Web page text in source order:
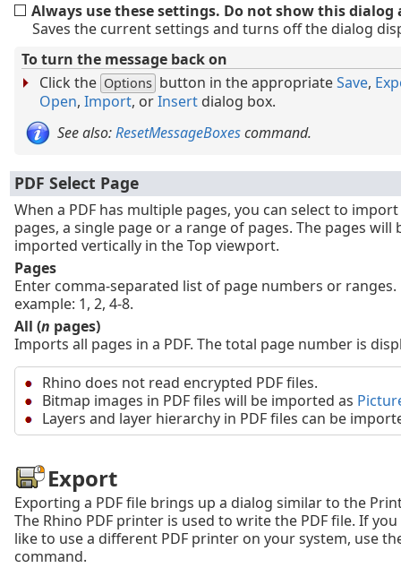
Always use these settings. Do not show this dialog
Saves the current settings and turns off the dialog
To turn the message back on
Click the Options button in the appropriateSave,
Open, Import, orInsert dialog box.
See also:ResetMessageBoxescommand.
PDF Select Page
When a PDF has multiple pages, you can select to
pages, a single page or a range of pages. The pages will
imported vertically in the Top viewport.
Pages
Enter comma-separated list of page numbers or ranges.
example: 1, 2, 4-8.
All (n pages)
Imports all pages in a PDF. The total page number is
Rhino does not read encrypted PDF files.
Bitmap images in PDF files will be imported as
Layers and layer hierarchy in PDF files can be
Export
Exporting a PDF file brings up a dialog similar to the
The Rhino PDF printer is used to write the PDF file. If
like to use a different PDF printer on your system, use
command.